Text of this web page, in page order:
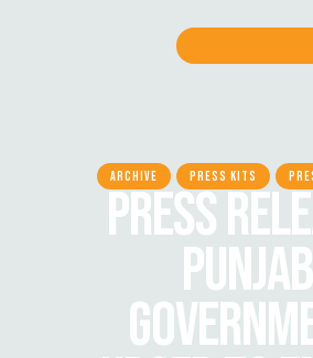
ARCHIVE PRESS KITS
PRESS
PUNJAB